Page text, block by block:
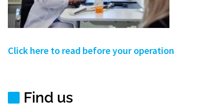
Click here to read before your operation
Find us